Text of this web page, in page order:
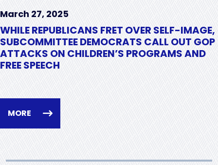
March 27, 2025
WHILE REPUBLICANS FRET OVER SELF-IMAGE,
SUBCOMMITTEE DEMOCRATS CALL OUT GOP
ATTACKS ON CHILDREN’S PROGRAMS AND
FREE SPEECH
MORE